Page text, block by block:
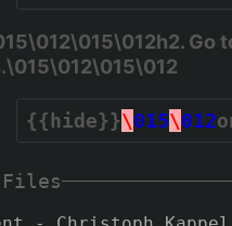
Go
{{hide}}\015\012
Files